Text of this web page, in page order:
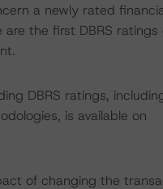
a newly rated
are the first DBRS ratings
DBRS ratings,
is available on
of changing the